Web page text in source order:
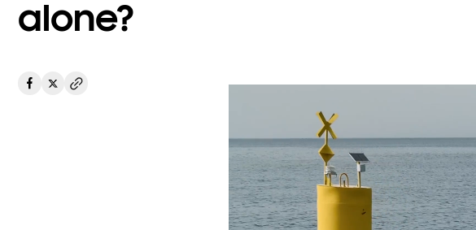
alone?